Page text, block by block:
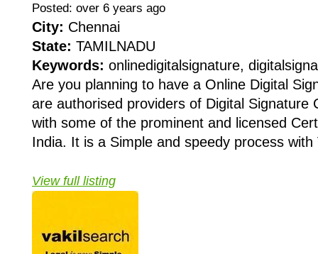
Posted: over 6 years ago
City: Chennai
State: TAMILNADU
Keywords: onlinedigitalsignature,
Are you planning to have a Online Digital
are authorised providers of Digital Signature
with some of the prominent and licensed
India. It is a Simple and speedy process with
View full listing